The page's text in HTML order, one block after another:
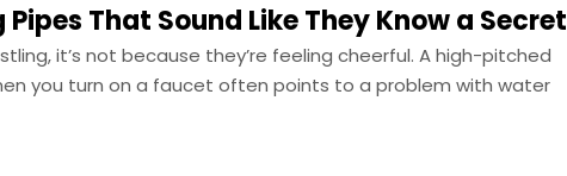
That Sound Like They Know a Secret
it’s not because they’re feeling cheerful. A high-pitched
you turn on a faucet often points to a problem with water